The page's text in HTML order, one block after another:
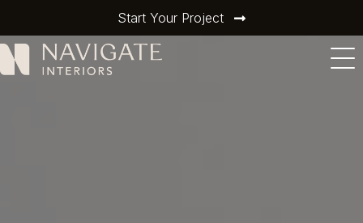
Start Your Project